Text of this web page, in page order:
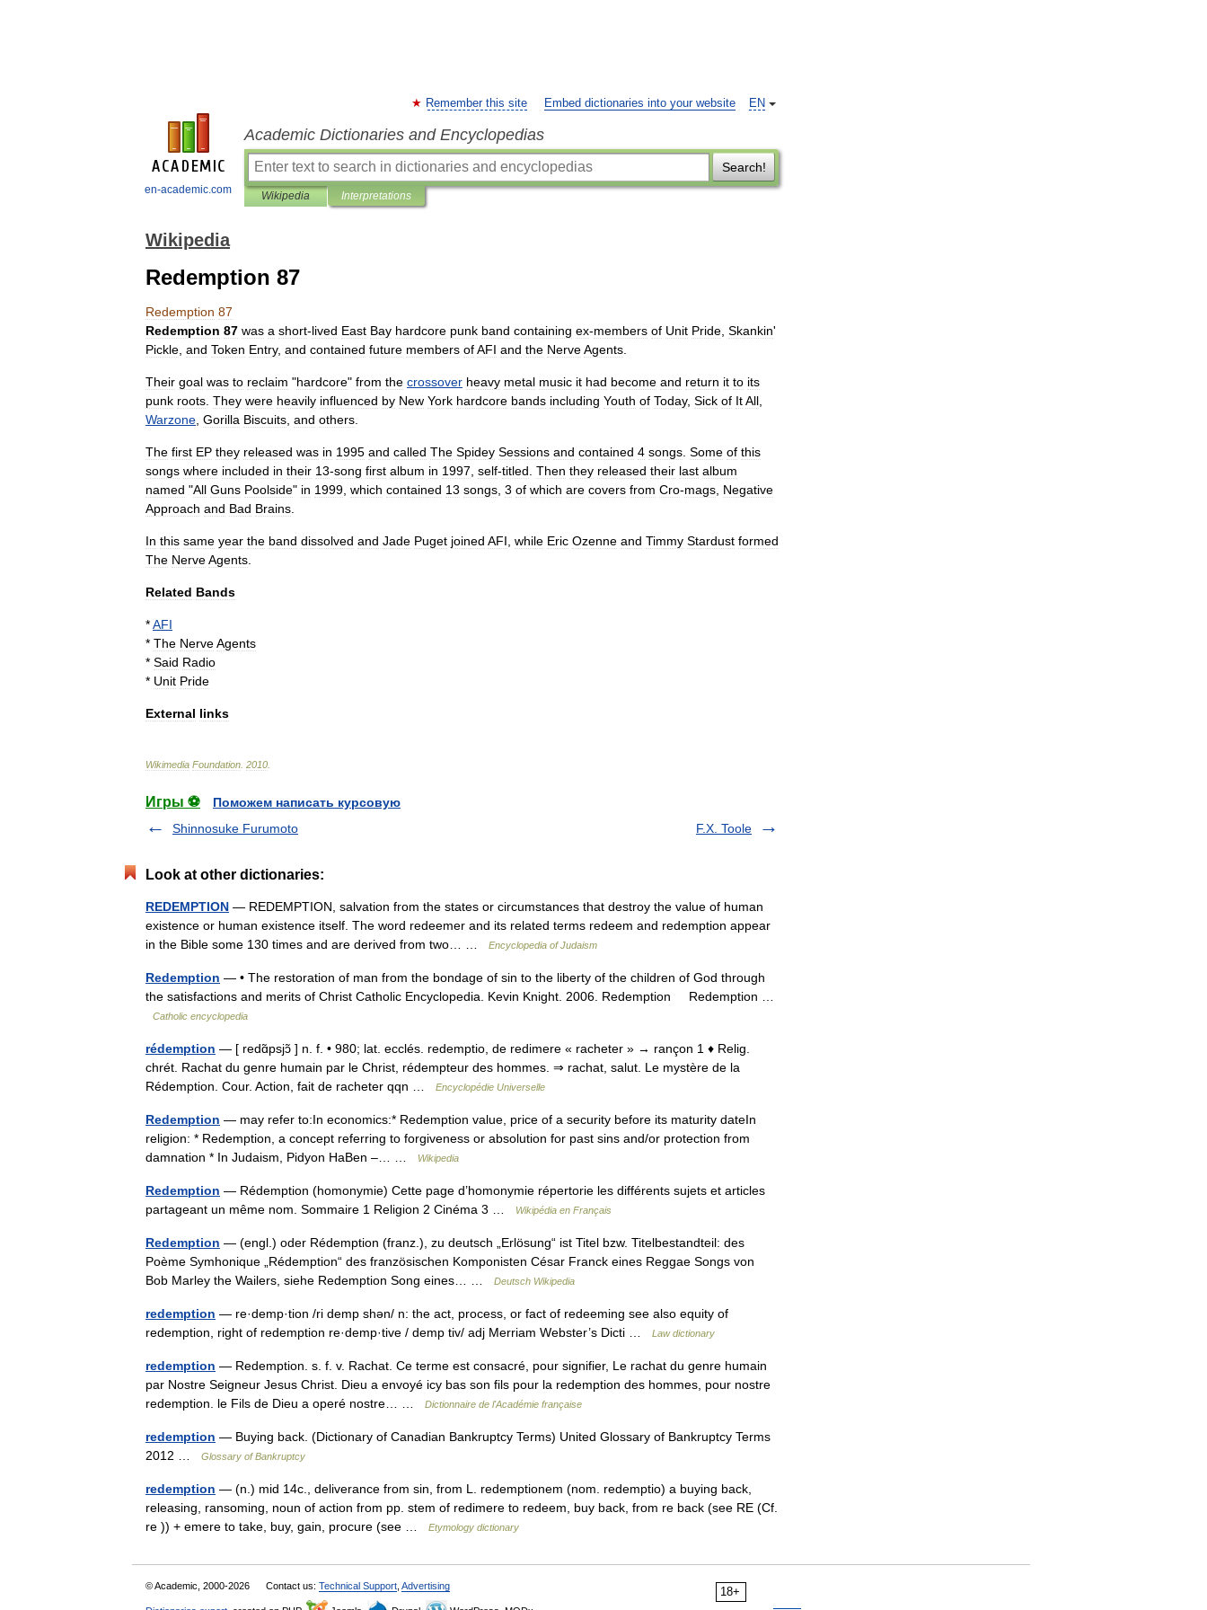
en-academic.com
EN
Remember this site Embed dictionaries into your website
Academic Dictionaries and Encyclopedias
Search!
Wikipedia Interpretations
Wikipedia
Redemption 87
Redemption 87
Redemption 87 was a short-lived East Bay hardcore punk band containing ex-members of Unit Pride Skankin'
Pickle and Token Entry, and contained future members ofAFI and the NerveAgents
Their goal was to reclaim "hardcore" from the crossover heavy metal music it had become and return it to its
punk roots They were heavily influenced by New York hardcore bands including Youth of Today, Sick of ItAll
Warzone Gorilla Biscuits and others
The first EP they released was in 1995 and called The Spidey Sessions and contained 4 songs Some of this
songs where included in their 13-song first album in 1997 self-titled Then they released their last album
named "All Guns Poolside" in 1999 which contained 13 songs 3 of which are covers from Cro-mags Negative
Approach and Bad Brains
In this same year the band dissolved and Jade Puget joined AFI while Eric Ozenne and Timmy Stardust formed
The NerveAgents
Related Bands
*AFI
* The NerveAgents
* Said Radio
* Unit Pride
External links
Wikimedia Foundation 2010
Игры ⚽
Поможем написать курсовую
Shinnosuke Furumoto
F.X. Toole
Look at other dictionaries:
REDEMPTION — REDEMPTION, salvation from the states or circumstances that destroy the value of human
existence or human existence itself. The word redeemer and its related terms redeem and redemption appear
in the Bible some 130 times and are derived from two… …
Encyclopedia of Judaism
Redemption — • The restoration of man from the bondage of sin to the liberty of the children of God through
the satisfactions and merits of Christ Catholic Encyclopedia. Kevin Knight. 2006. Redemption Redemption …
Catholic encyclopedia
rédemption — [ redɑ̃psjɔ̃ ] n. f. • 980; lat. ecclés. redemptio, de redimere « racheter » → rançon 1 ♦ Relig.
chrét. Rachat du genre humain par le Christ, rédempteur des hommes. ⇒ rachat, salut. Le mystère de la
Rédemption. Cour. Action, fait de racheter qqn …
Encyclopédie Universelle
Redemption — may refer to:In economics:* Redemption value, price of a security before its maturity dateIn
religion: * Redemption, a concept referring to forgiveness or absolution for past sins and/or protection from
damnation * In Judaism, Pidyon HaBen –… …
Wikipedia
Redemption — Rédemption (homonymie) Cette page d’homonymie répertorie les différents sujets et articles
partageant un même nom. Sommaire 1 Religion 2 Cinéma 3 …
Wikipédia en Français
Redemption — (engl.) oder Rédemption (franz.), zu deutsch „Erlösung“ ist Titel bzw. Titelbestandteil: des
Poème Symhonique „Rédemption“ des französischen Komponisten César Franck eines Reggae Songs von
Bob Marley the Wailers, siehe Redemption Song eines… …
Deutsch Wikipedia
redemption — re·demp·tion /ri demp shən/ n: the act, process, or fact of redeeming see also equity of
redemption, right of redemption re·demp·tive / demp tiv/ adj Merriam Webster’s Dicti …
Law dictionary
redemption — Redemption. s. f. v. Rachat. Ce terme est consacré, pour signifier, Le rachat du genre humain
par Nostre Seigneur Jesus Christ. Dieu a envoyé icy bas son fils pour la redemption des hommes, pour nostre
redemption. le Fils de Dieu a operé nostre… …
Dictionnaire de l'Académie française
redemption — Buying back. (Dictionary of Canadian Bankruptcy Terms) United Glossary of Bankruptcy Terms
2012 …
Glossary of Bankruptcy
redemption — (n.) mid 14c., deliverance from sin, from L. redemptionem (nom. redemptio) a buying back,
releasing, ransoming, noun of action from pp. stem of redimere to redeem, buy back, from re back (see RE (Cf.
re )) + emere to take, buy, gain, procure (see …
Etymology dictionary
18+
© Academic, 2000-2026 Contact us: Technical Support Advertising